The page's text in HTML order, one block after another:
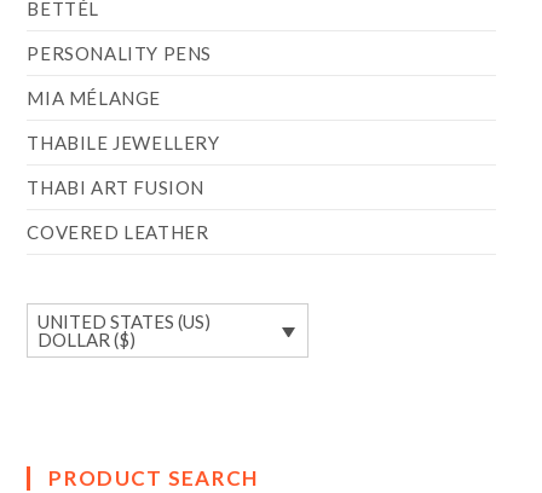
BETTÉL
PERSONALITY PENS
MIA MÉLANGE
THABILE JEWELLERY
THABI ART FUSION
COVERED LEATHER
UNITED STATES (US)
DOLLAR ($)
PRODUCT SEARCH